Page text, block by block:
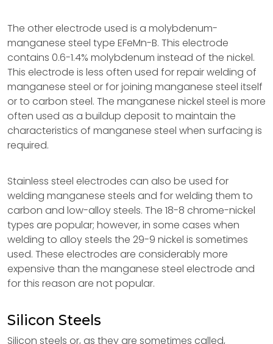
The other electrode used is a molybdenum-
manganese steel type EFeMn-B. This electrode
contains 0.6-1.4% molybdenum instead of the nickel.
This electrode is less often used for repair welding of
manganese steel or for joining manganese steel itself
or to carbon steel. The manganese nickel steel is more
often used as a buildup deposit to maintain the
characteristics of manganese steel when surfacing is
required.
Stainless steel electrodes can also be used for
welding manganese steels and for welding them to
carbon and low-alloy steels. The 18-8 chrome-nickel
types are popular; however, in some cases when
welding to alloy steels the 29-9 nickel is sometimes
used. These electrodes are considerably more
expensive than the manganese steel electrode and
for this reason are not popular.
Silicon Steels
Silicon steels or, as they are sometimes called,